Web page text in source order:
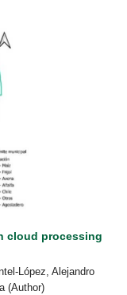
cloud processing
López, Alejandro
(Author)